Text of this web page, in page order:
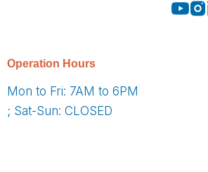
Operation Hours
Mon to Fri: 7AM to 6PM
; Sat-Sun: CLOSED